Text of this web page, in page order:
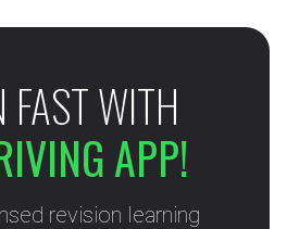
FAST WITH
APP!
revision learning